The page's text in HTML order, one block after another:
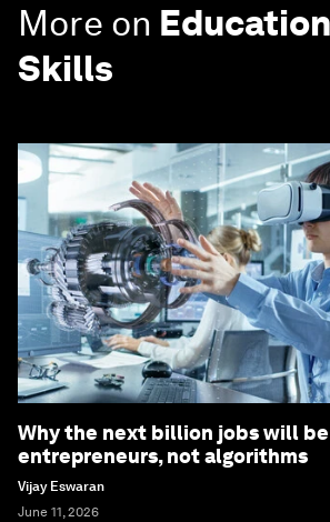
More on
Skills
Why the next billion jobs will
entrepreneurs, not algorithms
Vijay Eswaran
June 11, 2026